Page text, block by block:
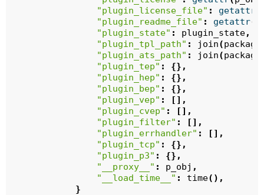
"plugin_license_file" : getattr
"plugin_readme_file" : getattr(
"plugin_state" : plugin_state,
"plugin_tpl_path" : join(
"plugin_ats_path" : join(
"plugin_tep" :
{},
"plugin_hep" :
{},
"plugin_bep" :
{},
"plugin_vep" :
[],
"plugin_cvep" :
[],
"plugin_filter" :
[],
"plugin_errhandler" :
[],
"plugin_tcp" :
{},
"plugin_p3" :
{},
"__proxy__" : p_obj ,
"__load_time__" : time(),
}